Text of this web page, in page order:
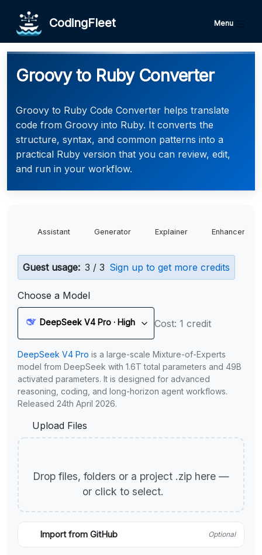
CodingFleet Menu
Groovy to Ruby Converter
Groovy to Ruby Code Converter helps translate
code from Groovy into Ruby. It converts the
structure, syntax, and common patterns into a
practical Ruby version that you can review, edit,
and run in your workflow.
Assistant Generator Explainer Enhancer
Guest usage: 3 / 3 Sign up to get more credits
Choose a Model
DeepSeek V4 Pro · High Cost: 1 credit
DeepSeek V4 Pro is a large-scale Mixture-of-Experts
model from DeepSeek with 1.6T total parameters and 49B
activated parameters. It is designed for advanced
reasoning, coding, and long-horizon agent workflows.
Released 24th April 2026.
Upload Files
Drop files, folders or a project .zip here —
or click to select.
Import from GitHub Optional